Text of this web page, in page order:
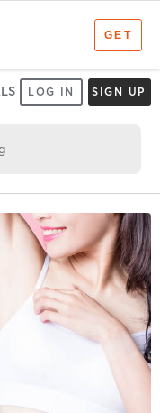
LOG IN SIGN UP